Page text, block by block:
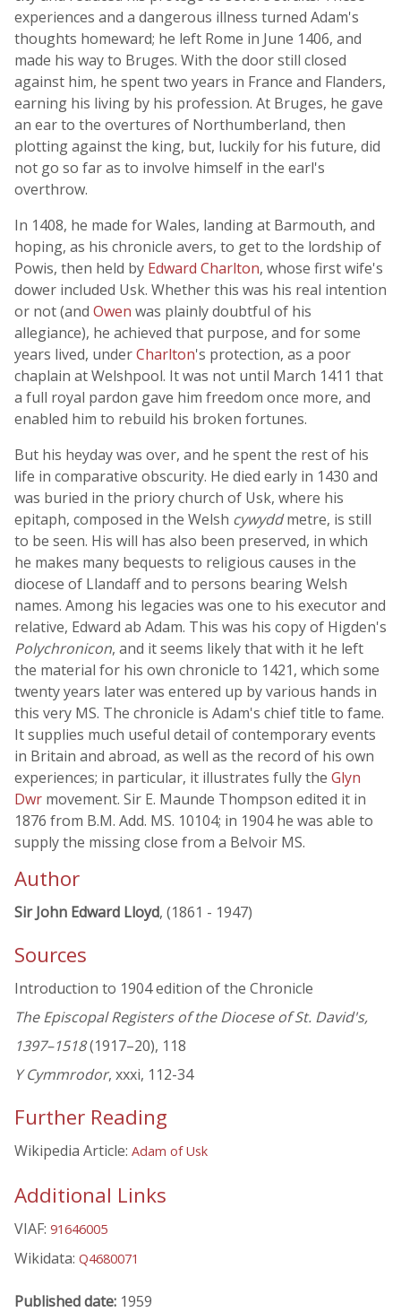
experiences and a dangerous illness turned Adam's
thoughts homeward; he left Rome in June 1406, and
made his way to Bruges. With the door still closed
against him, he spent two years in France and Flanders,
earning his living by his profession. At Bruges, he gave
an ear to the overtures of Northumberland, then
plotting against the king, but, luckily for his future, did
not go so far as to involve himself in the earl's
overthrow.
In 1408, he made for Wales, landing at Barmouth, and
hoping, as his chronicle avers, to get to the lordship of
Powis, then held by Edward Charlton, whose first wife's
dower included Usk. Whether this was his real intention
or not (and Owen was plainly doubtful of his
allegiance), he achieved that purpose, and for some
years lived, underCharlton's protection, as a poor
chaplain at Welshpool. It was not until March 1411 that
a full royal pardon gave him freedom once more, and
enabled him to rebuild his broken fortunes.
But his heyday was over, and he spent the rest of his
life in comparative obscurity. He died early in 1430 and
was buried in the priory church of Usk, where his
epitaph, composed in the Welsh cywyddmetre, is still
to be seen. His will has also been preserved, in which
he makes many bequests to religious causes in the
diocese of Llandaff and to persons bearing Welsh
names. Among his legacies was one to his executor and
relative, Edward ab Adam. This was his copy of Higden's
Polychronicon, and it seems likely that with it he left
the material for his own chronicle to 1421, which some
twenty years later was entered up by various hands in
this very MS. The chronicle is Adam's chief title to fame.
It supplies much useful detail of contemporary events
in Britain and abroad, as well as the record of his own
experiences; in particular, it illustrates fully the Glyn
Dwr movement. Sir E. Maunde Thompson edited it in
1876 from B.M. Add. MS. 10104; in 1904 he was able to
supply the missing close from a Belvoir MS.
Author
Sir John Edward Lloyd, (1861 - 1947)
Sources
Introduction to 1904 edition of the Chronicle
The Episcopal Registers of the Diocese of St. David's,
1397–1518(1917–20), 118
Y Cymmrodor, xxxi, 112-34
Further Reading
Wikipedia Article: Adam of Usk
Additional Links
VIAF: 91646005
Wikidata: Q4680071
Published date: 1959